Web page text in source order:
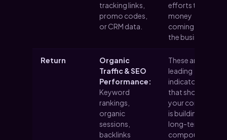
tracking links,
promo codes,
or CRM data.
efforts to the
money
coming into
the business.
Return
Organic
Traffic & SEO
Performance:
Keyword
rankings,
organic
sessions,
backlinks
These are
leading
indicators
that show
your content
is building a
long-term,
compounding